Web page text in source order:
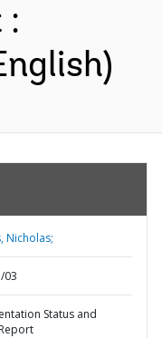
:
Nicholas;
03
Status and